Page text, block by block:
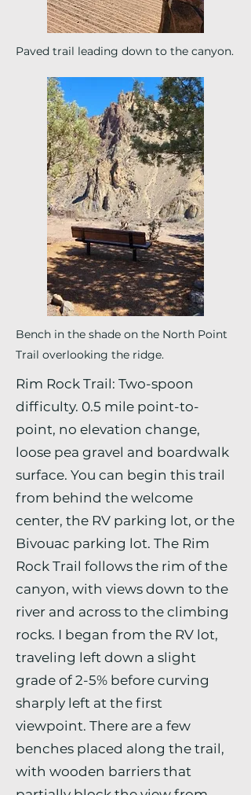
Paved trail leading down to the canyon.
Bench in the shade on the North Point
Trail overlooking the ridge.
Rim Rock Trail: Two-spoon
difficulty. 0.5 mile point-to-
point, no elevation change,
loose pea gravel and boardwalk
surface. You can begin this trail
from behind the welcome
center, the RV parking lot, or the
Bivouac parking lot. The Rim
Rock Trail follows the rim of the
canyon, with views down to the
river and across to the climbing
rocks. I began from the RV lot,
traveling left down a slight
grade of 2-5% before curving
sharply left at the first
viewpoint. There are a few
benches placed along the trail,
with wooden barriers that